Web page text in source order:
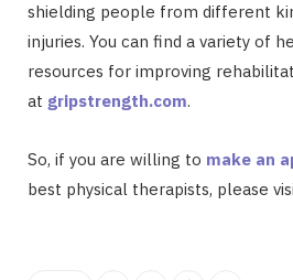
shielding people from different
injuries. You can find a variety of
resources for improving
at gripstrength.com.
So, if you are willing to make an
best physical therapists, please